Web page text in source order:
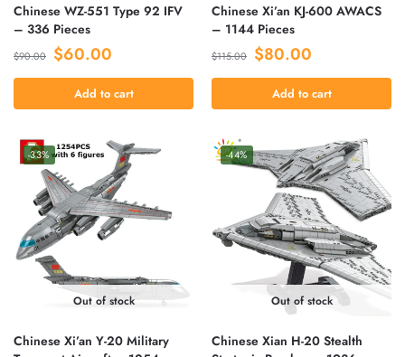
Chinese WZ-551 Type 92 IFV
– 336 Pieces
$90.00 $60.00
Add to cart
Chinese Xi’an KJ-600 AWACS
– 1144 Pieces
$115.00 $80.00
Add to cart
-33%
Out of stock
Chinese Xi’an Y-20 Military
-44%
Out of stock
Chinese Xian H-20 Stealth